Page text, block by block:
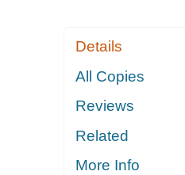
Details
All Copies
Reviews
Related
More Info